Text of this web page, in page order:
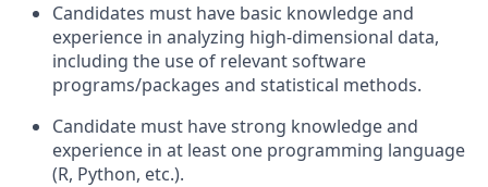
Candidates must have basic knowledge and
experience in analyzing high-dimensional data,
including the use of relevant software
programs/packages and statistical methods.
Candidate must have strong knowledge and
experience in at least one programming language
(R, Python, etc.).